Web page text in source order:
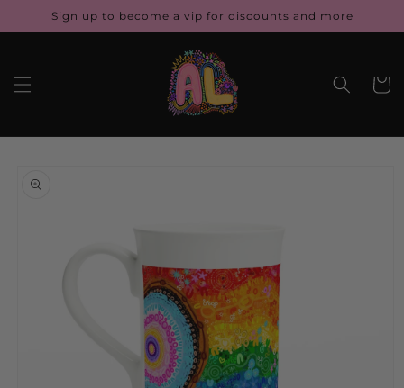
Skip to
content
Sign up to become a vip for discounts and more
Cart
product